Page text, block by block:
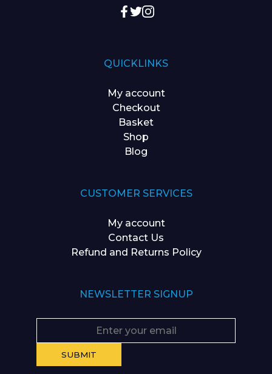
QUICKLINKS
My account
Checkout
Basket
Shop
Blog
CUSTOMER SERVICES
My account
Contact Us
Refund and Returns Policy
NEWSLETTER SIGNUP